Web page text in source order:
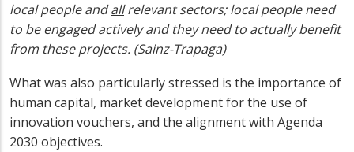
local people andallrelevant sectors; local people need
to be engaged actively and they need to actually benefit
from these projects. (Sainz-Trapaga)
What was also particularly stressed is the importance of
human capital, market development for the use of
innovation vouchers, and the alignment with Agenda
2030 objectives.